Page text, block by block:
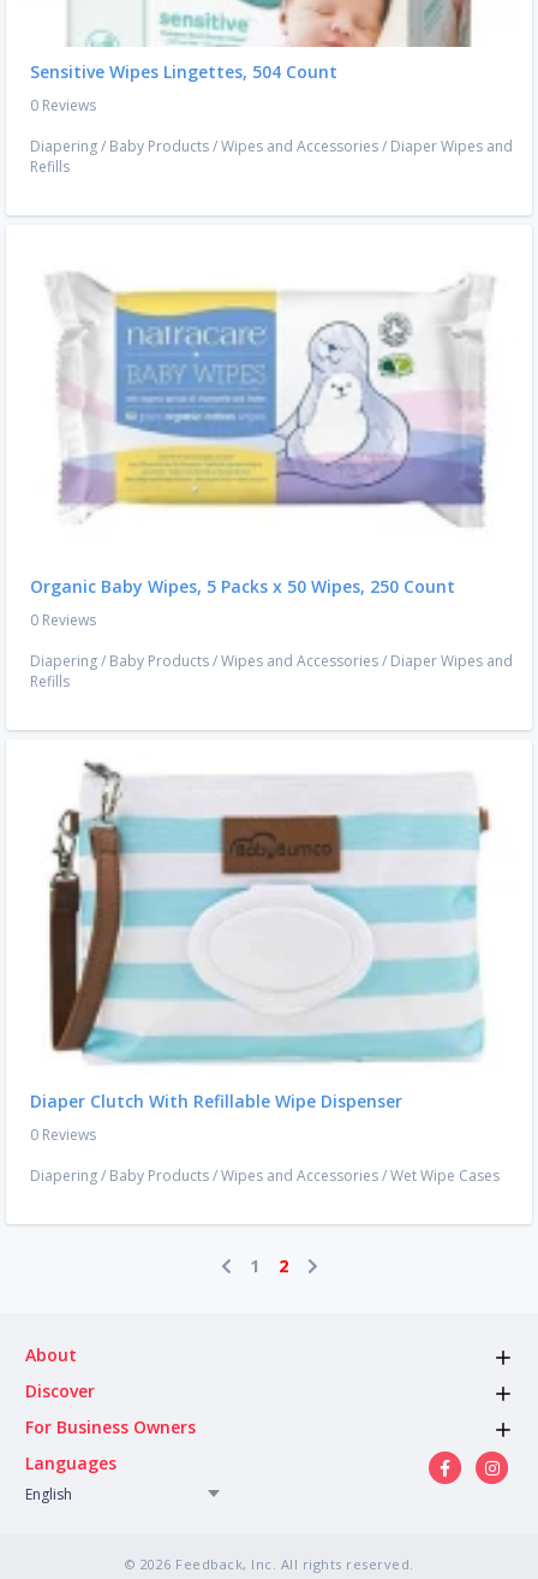
Sensitive Wipes Lingettes, 504 Count
0 Reviews
Diapering/ Baby Products/Wipes and Accessories/ Diaper Wipes and
Refills
Organic Baby Wipes, 5 Packs x 50 Wipes, 250 Count
0 Reviews
Diapering/ Baby Products/Wipes and Accessories/ Diaper Wipes and
Refills
Diaper Clutch With Refillable Wipe Dispenser
0 Reviews
Diapering/ Baby Products/Wipes and Accessories/Wet Wipe Cases
1 2
About
Discover
For Business Owners
Languages
English
© 2026 Feedback, Inc. All rights reserved.